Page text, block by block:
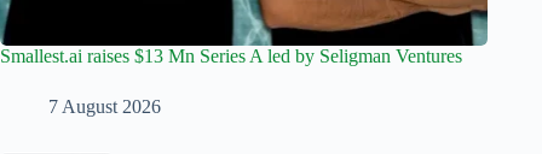
Smallest.ai raises $13 Mn Series A led by Seligman Ventures
7 August 2026